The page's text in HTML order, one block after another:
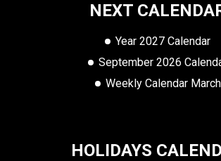
NEXT
Year 2027 Calendar
September 2026
Weekly Calendar March
HOLIDAYS